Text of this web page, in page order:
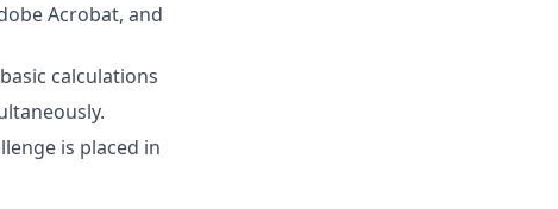
Acrobat, and
calculations
is placed in